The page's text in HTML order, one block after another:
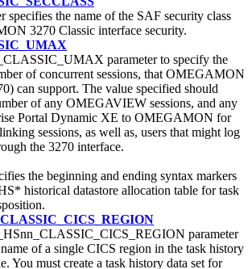
specifies the name of the SAF security class
3270 Classic interface security.
parameter to specify the
of concurrent sessions, that OMEGAMON
can support. The value specified should
of any OMEGAVIEW sessions, and any
Portal Dynamic XE to OMEGAMON for
sessions, as well as, users that might log
the 3270 interface.
the beginning and ending syntax markers
historical datastore allocation table for task
parameter
of a single CICS region in the task history
You must create a task history data set for